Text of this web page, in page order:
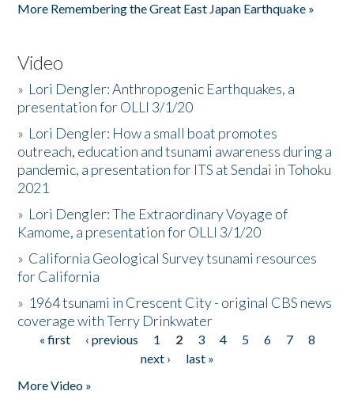
More Remembering the Great East Japan Earthquake »
Video
» Lori Dengler: Anthropogenic Earthquakes, a
presentation for OLLI 3/1/20
» Lori Dengler: How a small boat promotes
outreach, education and tsunami awareness during a
pandemic, a presentation for ITS at Sendai in Tohoku
2021
» Lori Dengler: The Extraordinary Voyage of
Kamome, a presentation for OLLI 3/1/20
» California Geological Survey tsunami resources
for California
» 1964 tsunami in Crescent City - original CBS news
coverage with Terry Drinkwater
Pages
« first ‹ previous 1 2 3 4 5 6 7
8
next ›
last »
More Video »